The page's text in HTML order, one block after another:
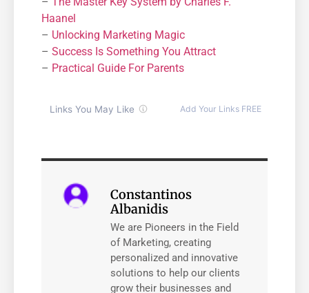
Haanel
– Unlocking Marketing Magic
– Success Is Something You Attract
– Practical Guide For Parents
Constantinos
Albanidis
We are Pioneers in the Field
of Marketing, creating
personalized and innovative
solutions to help our clients
grow their businesses and